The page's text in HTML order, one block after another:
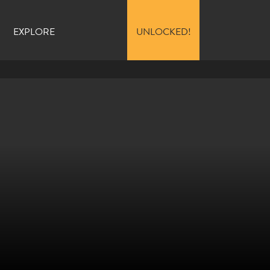
EXPLORE UNLOCKED!